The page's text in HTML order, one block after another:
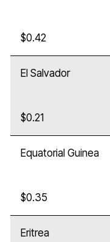
$0.42
El Salvador
$0.21
Equatorial Guinea
$0.35
Eritrea